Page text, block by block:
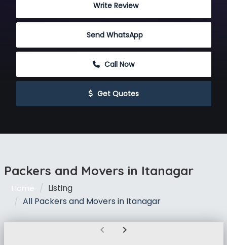
Write Review
Send WhatsApp
Call Now
Get Quotes
Packers and Movers in Itanagar
Home
Listing
All Packers and Movers in Itanagar
chevron_left chevron_right